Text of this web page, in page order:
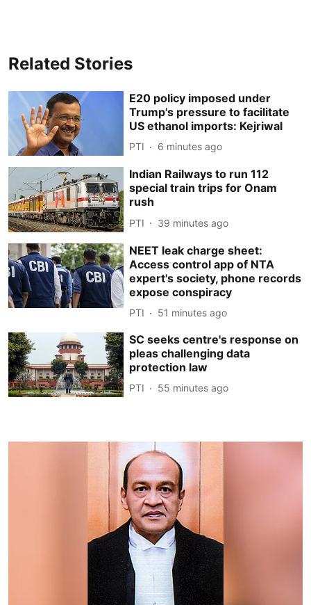
Related Stories
E20 policy imposed under
Trump's pressure to facilitate
US ethanol imports: Kejriwal
PTI 6 minutes ago
Indian Railways to run 112
special train trips for Onam
rush
PTI 39 minutes ago
NEET leak charge sheet:
Access control app of NTA
expert's society, phone records
expose conspiracy
PTI 51 minutes ago
SC seeks centre's response on
pleas challenging data
protection law
PTI 55 minutes ago